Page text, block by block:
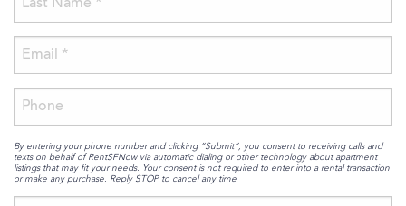
By entering your phone number and clicking “Submit”, you consent to receiving calls and
texts on behalf of RentSFNow via automatic dialing or other technology about apartment
listings that may fit your needs. Your consent is not required to enter into a rental transaction
or make any purchase. Reply STOP to cancel any time